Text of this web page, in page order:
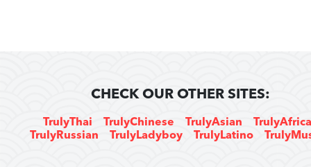
CHECK OUR OTHER SITES:
TrulyThai TrulyChinese TrulyAsian
TrulyRussian
TrulyLadyboy TrulyLatino